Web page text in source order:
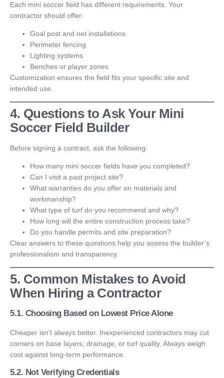
Each mini soccer field has different requirements. Your
contractor should offer:
Goal post and net installations
Perimeter fencing
Lighting systems
Benches or player zones
Customization ensures the field fits your specific site and
intended use.
4. Questions to Ask Your Mini
Soccer Field Builder
Before signing a contract, ask the following:
How many mini soccer fields have you completed?
Can I visit a past project site?
What warranties do you offer on materials and
workmanship?
What type of turf do you recommend and why?
How long will the entire construction process take?
Do you handle permits and site preparation?
Clear answers to these questions help you assess the builder’s
professionalism and transparency.
5. Common Mistakes to Avoid
When Hiring a Contractor
5.1. Choosing Based on Lowest Price Alone
Cheaper isn’t always better. Inexperienced contractors may cut
corners on base layers, drainage, or turf quality. Always weigh
cost against long-term performance.
5.2. Not Verifying Credentials